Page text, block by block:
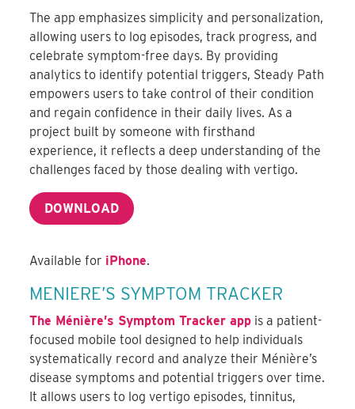
The app emphasizes simplicity and personalization,
allowing users to log episodes, track progress, and
celebrate symptom-free days. By providing
analytics to identify potential triggers, Steady Path
empowers users to take control of their condition
and regain confidence in their daily lives. As a
project built by someone with firsthand
experience, it reflects a deep understanding of the
challenges faced by those dealing with vertigo.
DOWNLOAD
Available for iPhone.
MENIERE’S SYMPTOM TRACKER
The Ménière’s Symptom Tracker app is a patient-
focused mobile tool designed to help individuals
systematically record and analyze their Ménière’s
disease symptoms and potential triggers over time.
It allows users to log vertigo episodes, tinnitus,